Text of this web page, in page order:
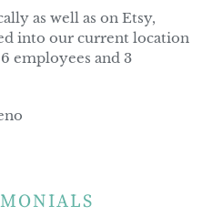
as well as on Etsy,
into our current location
employees and 3